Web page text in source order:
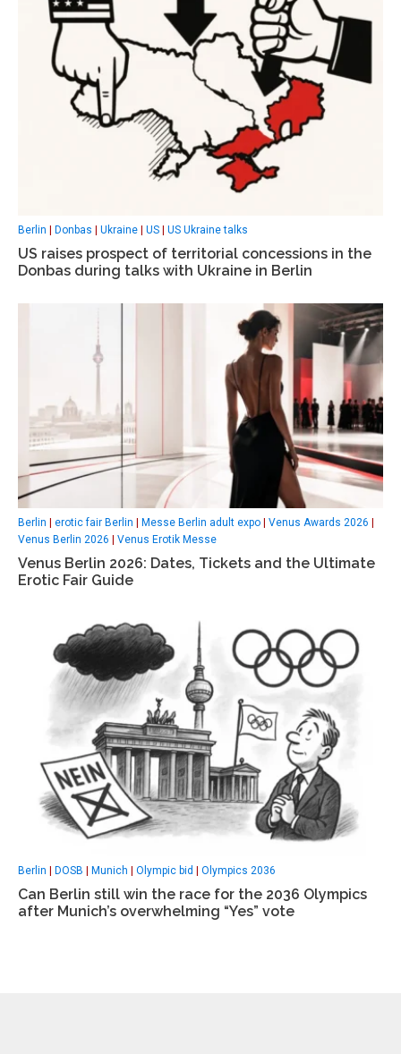
Berlin Donbas Ukraine US US Ukraine talks
US raises prospect of territorial concessions in the
Donbas during talks with Ukraine in Berlin
Berlin erotic fair Berlin Messe Berlin adult expo Venus Awards 2026
Venus Berlin 2026
Venus Erotik Messe
Venus Berlin 2026: Dates, Tickets and the Ultimate
Erotic Fair Guide
Berlin DOSB Munich Olympic bid Olympics 2036
Can Berlin still win the race for the 2036 Olympics
after Munich’s overwhelming “Yes” vote